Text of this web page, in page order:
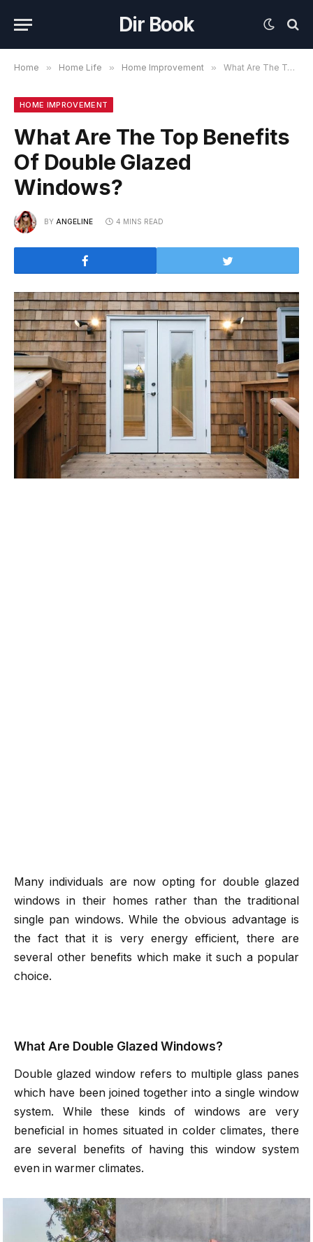
Dir Book
Home » Home Life » Home Improvement » What Are The Top Benefits Of Double Glazed Windows?
HOME IMPROVEMENT
What Are The Top Benefits
Of Double Glazed
Windows?
BY ANGELINE 4 MINS READ
Many individuals are now opting for double glazed
windows in their homes rather than the traditional
single pan windows. While the obvious advantage is
the fact that it is very energy efficient, there are
several other benefits which make it such a popular
choice.
What Are Double Glazed Windows?
Double glazed window refers to multiple glass panes
which have been joined together into a single window
system. While these kinds of windows are very
beneficial in homes situated in colder climates, there
are several benefits of having this window system
even in warmer climates.